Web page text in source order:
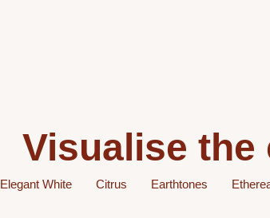
Visualise the
Elegant White Citrus Earthtones